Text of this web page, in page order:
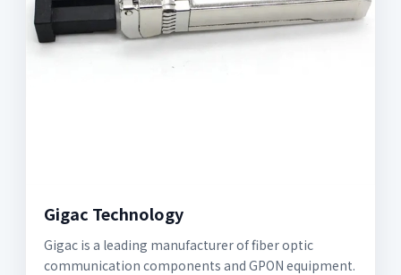
Gigac Technology
Gigac is a leading manufacturer of fiber optic
communication components and GPON equipment.